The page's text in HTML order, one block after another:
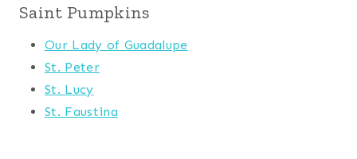
Saint Pumpkins
Our Lady of Guadalupe
St. Peter
St. Lucy
St. Faustina